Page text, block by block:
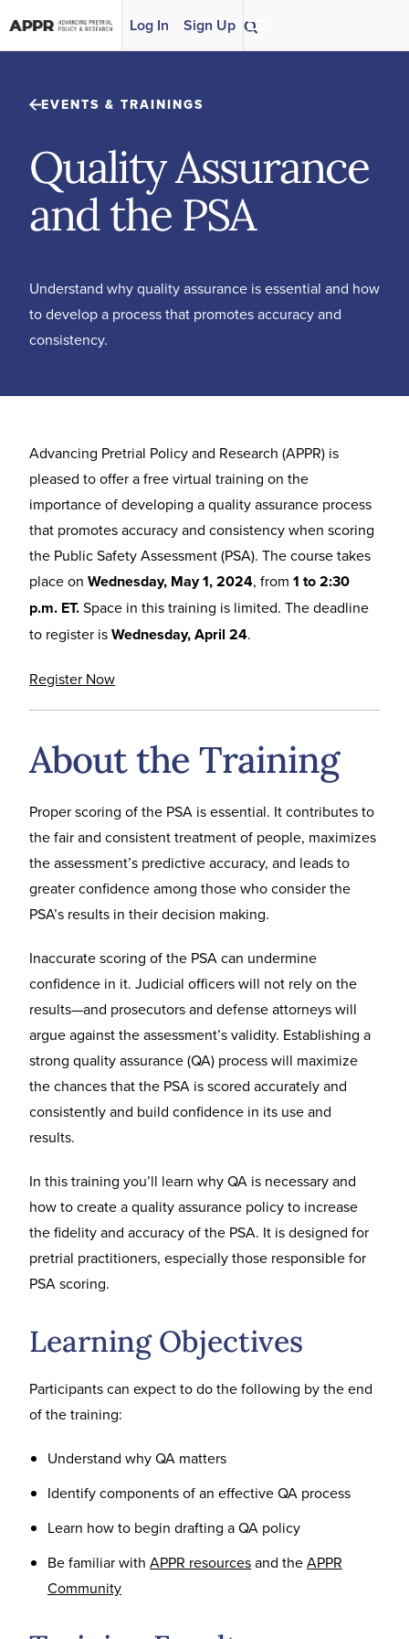
Log In Sign Up
EVENTS & TRAININGS
Quality Assurance
and the PSA
Understand why quality assurance is essential and how
to develop a process that promotes accuracy and
consistency.
Advancing Pretrial Policy and Research (APPR) is
pleased to offer a free virtual training on the
importance of developing a quality assurance process
that promotes accuracy and consistency when scoring
the Public Safety Assessment (PSA). The course takes
place on Wednesday, May 1, 2024, from 1 to 2:30
p.m. ET.Space in this training is limited. The deadline
to register isWednesday, April 24.
Register Now
About the Training
Proper scoring of the PSA is essential. It contributes to
the fair and consistent treatment of people, maximizes
the assessment’s predictive accuracy, and leads to
greater confidence among those who consider the
PSA’s results in their decision making.
Inaccurate scoring of the PSA can undermine
confidence in it. Judicial officers will not rely on the
results—and prosecutors and defense attorneys will
argue against the assessment’s validity. Establishing a
strong quality assurance (QA) process will maximize
the chances that the PSA is scored accurately and
consistently and build confidence in its use and
results.
In this training you’ll learn why QA is necessary and
how to create a quality assurance policy to increase
the fidelity and accuracy of the PSA. It is designed for
pretrial practitioners, especially those responsible for
PSA scoring.
Learning Objectives
Participants can expect to do the following by the end
of the training:
Understand why QA matters
Identify components of an effective QA process
Learn how to begin drafting a QA policy
Be familiar with APPR resourcesand theAPPR
Community